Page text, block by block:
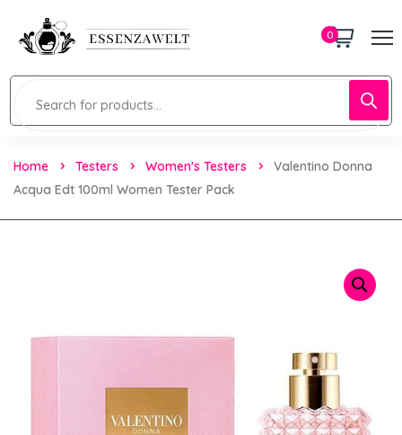
0
Home Testers Women's Testers
Valentino Donna
Acqua Edt 100ml Women Tester Pack